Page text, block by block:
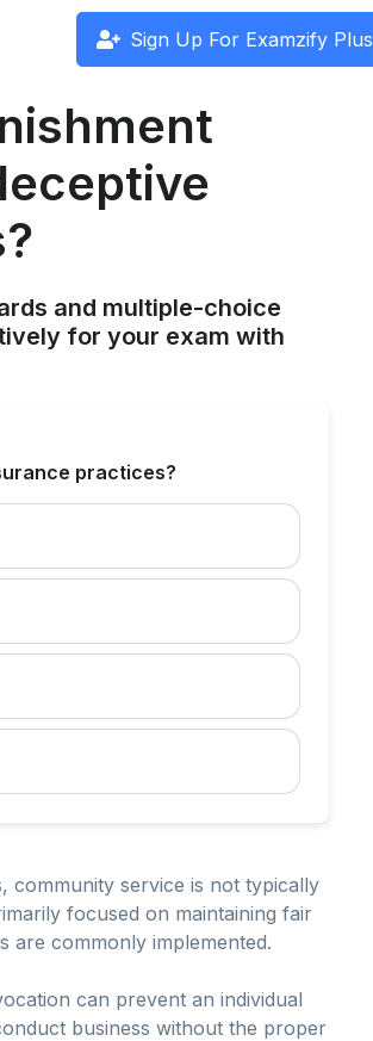
Sign Up For Examzify Plus
and multiple-choice
for your exam with
practices?
community service is not typically
focused on maintaining fair
are commonly implemented.
can prevent an individual
business without the proper